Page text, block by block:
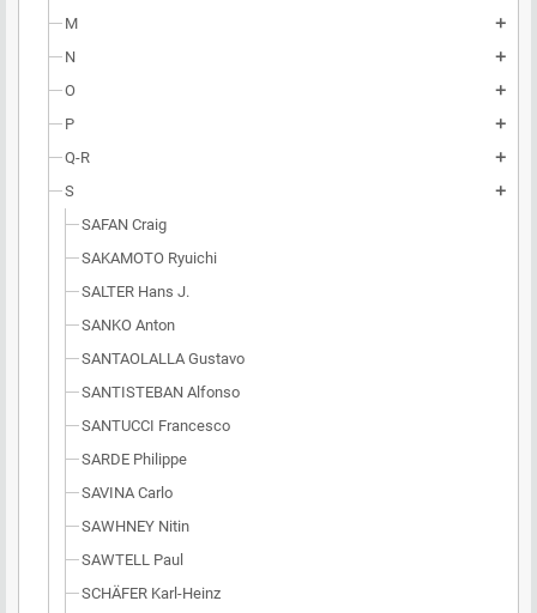
M add
N add
O add
P add
Q-R add
S add
SAFAN Craig
SAKAMOTO Ryuichi
SALTER Hans J.
SANKO Anton
SANTAOLALLA Gustavo
SANTISTEBAN Alfonso
SANTUCCI Francesco
SARDE Philippe
SAVINA Carlo
SAWHNEY Nitin
SAWTELL Paul
SCHÄFER Karl-Heinz